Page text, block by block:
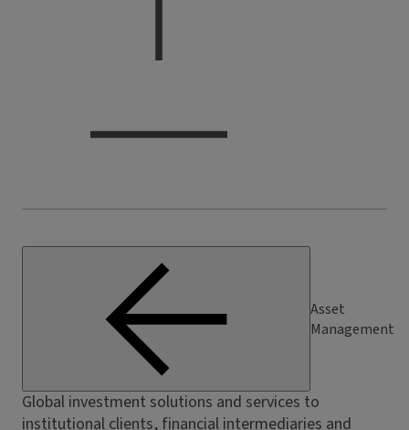
Asset
Management
Global investment solutions and services to
institutional clients, financial intermediaries and